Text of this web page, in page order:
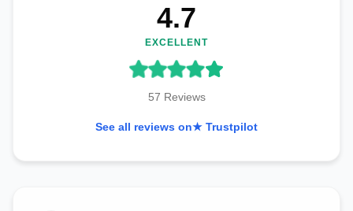
4.7
EXCELLENT
57 Reviews
See all reviews on★ Trustpilot